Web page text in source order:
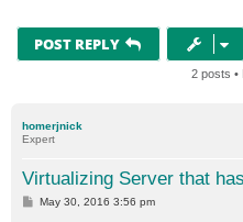
POST REPLY
2 posts •
homerjnick
Expert
Virtualizing Server that
PMay 30, 2016 3:56 pm